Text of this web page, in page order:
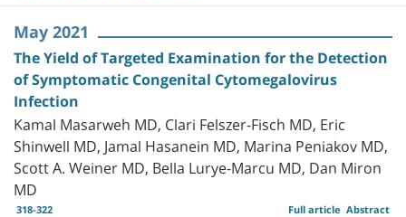
May 2021
The Yield of Targeted Examination for the Detection
of Symptomatic Congenital Cytomegalovirus
Infection
Kamal Masarweh MD, Clari Felszer-Fisch MD, Eric
Shinwell MD, Jamal Hasanein MD, Marina Peniakov MD,
Scott A. Weiner MD, Bella Lurye-Marcu MD, Dan Miron
MD
318-322 Abstract
Full article